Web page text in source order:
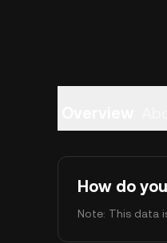
How do
Note: This data